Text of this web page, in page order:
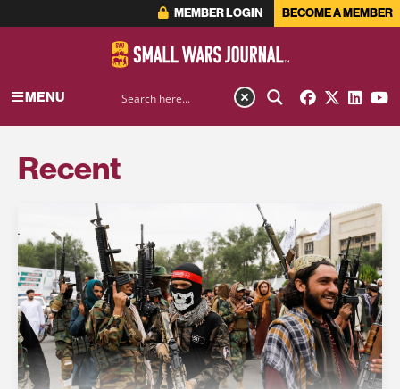
MEMBER LOGIN BECOME A MEMBER
MENU
Recent